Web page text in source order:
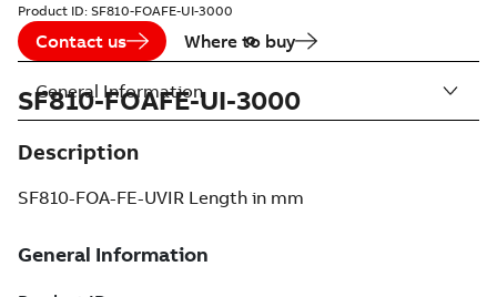
Product ID: SF810-FOAFE-UI-3000
Contact us Where to buy
SF810-FOAFE-UI-3000
Description
SF810-FOA-FE-UVIR Length in mm
General Information